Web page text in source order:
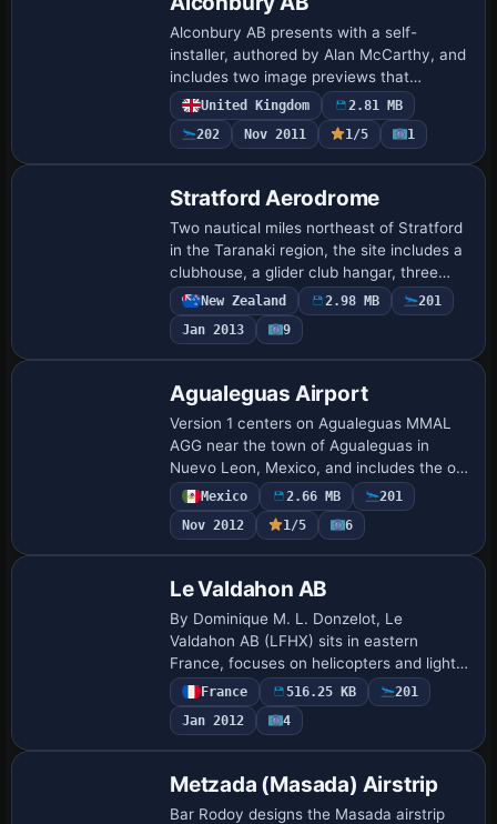
Alconbury AB presents with a self-
installer, authored by Alan McCarthy, and
includes two image previews that
reference the area through filenames
Alconbury-AB-Scenery-fsx1.jpg and
Alconbury-AB-Scen…
United Kingdom
2.81 MB
202
Nov 2011 1/5 1
Stratford Aerodrome
Two nautical miles northeast of Stratford
in the Taranaki region, the site includes a
clubhouse, a glider club hangar, three
club hangars, and several privately
owned structures. VLC object librari…
New Zealand 2.98 MB
201
Jan 2013
9
Agualeguas Airport
Version 1 centers on Agualeguas MMAL
AGG near the town of Agualeguas in
Nuevo Leon, Mexico, and includes the old
MM44 and La Gloria airstrips, along with
Gmax objects and landclass. Mexican Air
For…
Mexico 2.66 MB
201
Nov 2012
1/5 6
Le Valdahon AB
By Dominique M. L. Donzelot, Le
Valdahon AB (LFHX) sits in eastern
France, focuses on helicopters and light
army aircraft during exercises, and
carries the LFHX designation. It is not
compatible wi…
France 516.25 KB
201
Jan 2012
4
Metzada (Masada) Airstrip
Bar Rodoy designs the Masada airstrip